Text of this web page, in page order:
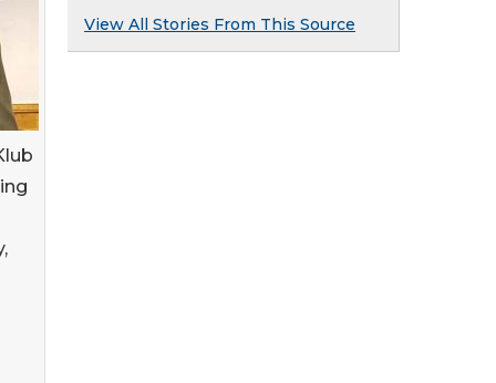
View All Stories From This Source